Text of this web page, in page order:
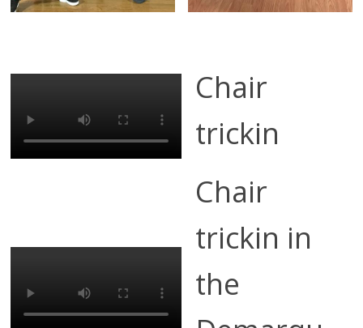
Chair
trickin
Chair
trickin in
the